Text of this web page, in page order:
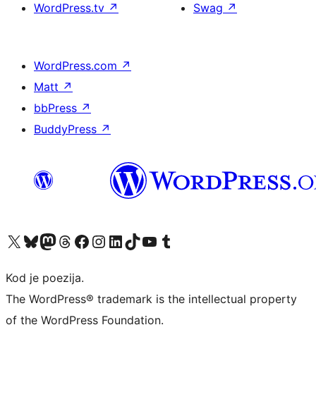
WordPress.tv ↗
Swag ↗
WordPress.com ↗
Matt ↗
bbPress ↗
BuddyPress ↗
Visit our X (formerly Twitter) account
Visit our Bluesky account
Visit our Mastodon account
Visit our Threads account
Visit our Facebook page
Visit our Instagram account
Visit our LinkedIn account
Visit our TikTok account
Visit our YouTube channel
Visit our Tumblr account
Kod je poezija.
The WordPress® trademark is the intellectual property
of the WordPress Foundation.